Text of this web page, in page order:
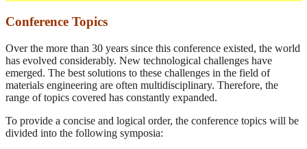
Conference Topics
Over the more than 30 years since this conference existed, the world
has evolved considerably. New technological challenges have
emerged. The best solutions to these challenges in the field of
materials engineering are often multidisciplinary. Therefore, the
range of topics covered has constantly expanded.
To provide a concise and logical order, the conference topics will be
divided into the following symposia: